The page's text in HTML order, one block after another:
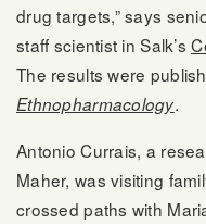
drug targets,” says
staff scientist in Salk’s
The results were
Ethnopharmacology.
Antonio Currais, a
Maher, was visiting
crossed paths with